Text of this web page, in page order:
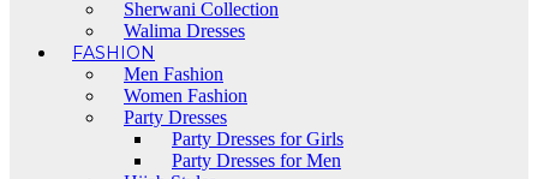
Sherwani Collection
Walima Dresses
FASHION
Men Fashion
Women Fashion
Party Dresses
Party Dresses for Girls
Party Dresses for Men